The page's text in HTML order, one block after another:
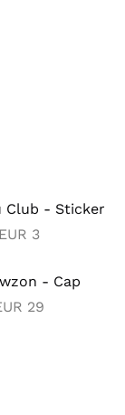
Club - Sticker
EUR 3
- Cap
29